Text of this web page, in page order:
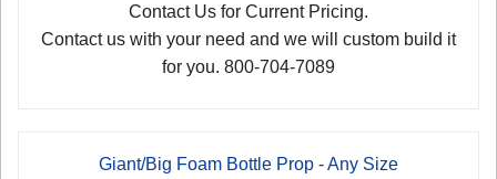
Contact Us for Current Pricing.
Contact us with your need and we will custom build it
for you. 800-704-7089
Giant/Big Foam Bottle Prop - Any Size